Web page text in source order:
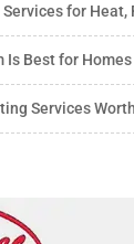
for Heat,
Is Best for
Services